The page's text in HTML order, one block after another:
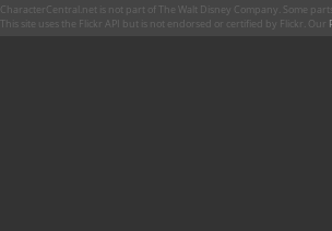
CharacterCentral.net is not part of The Walt Disney Company. Some
This site uses the Flickr API but is not endorsed or certified by Flickr. Our